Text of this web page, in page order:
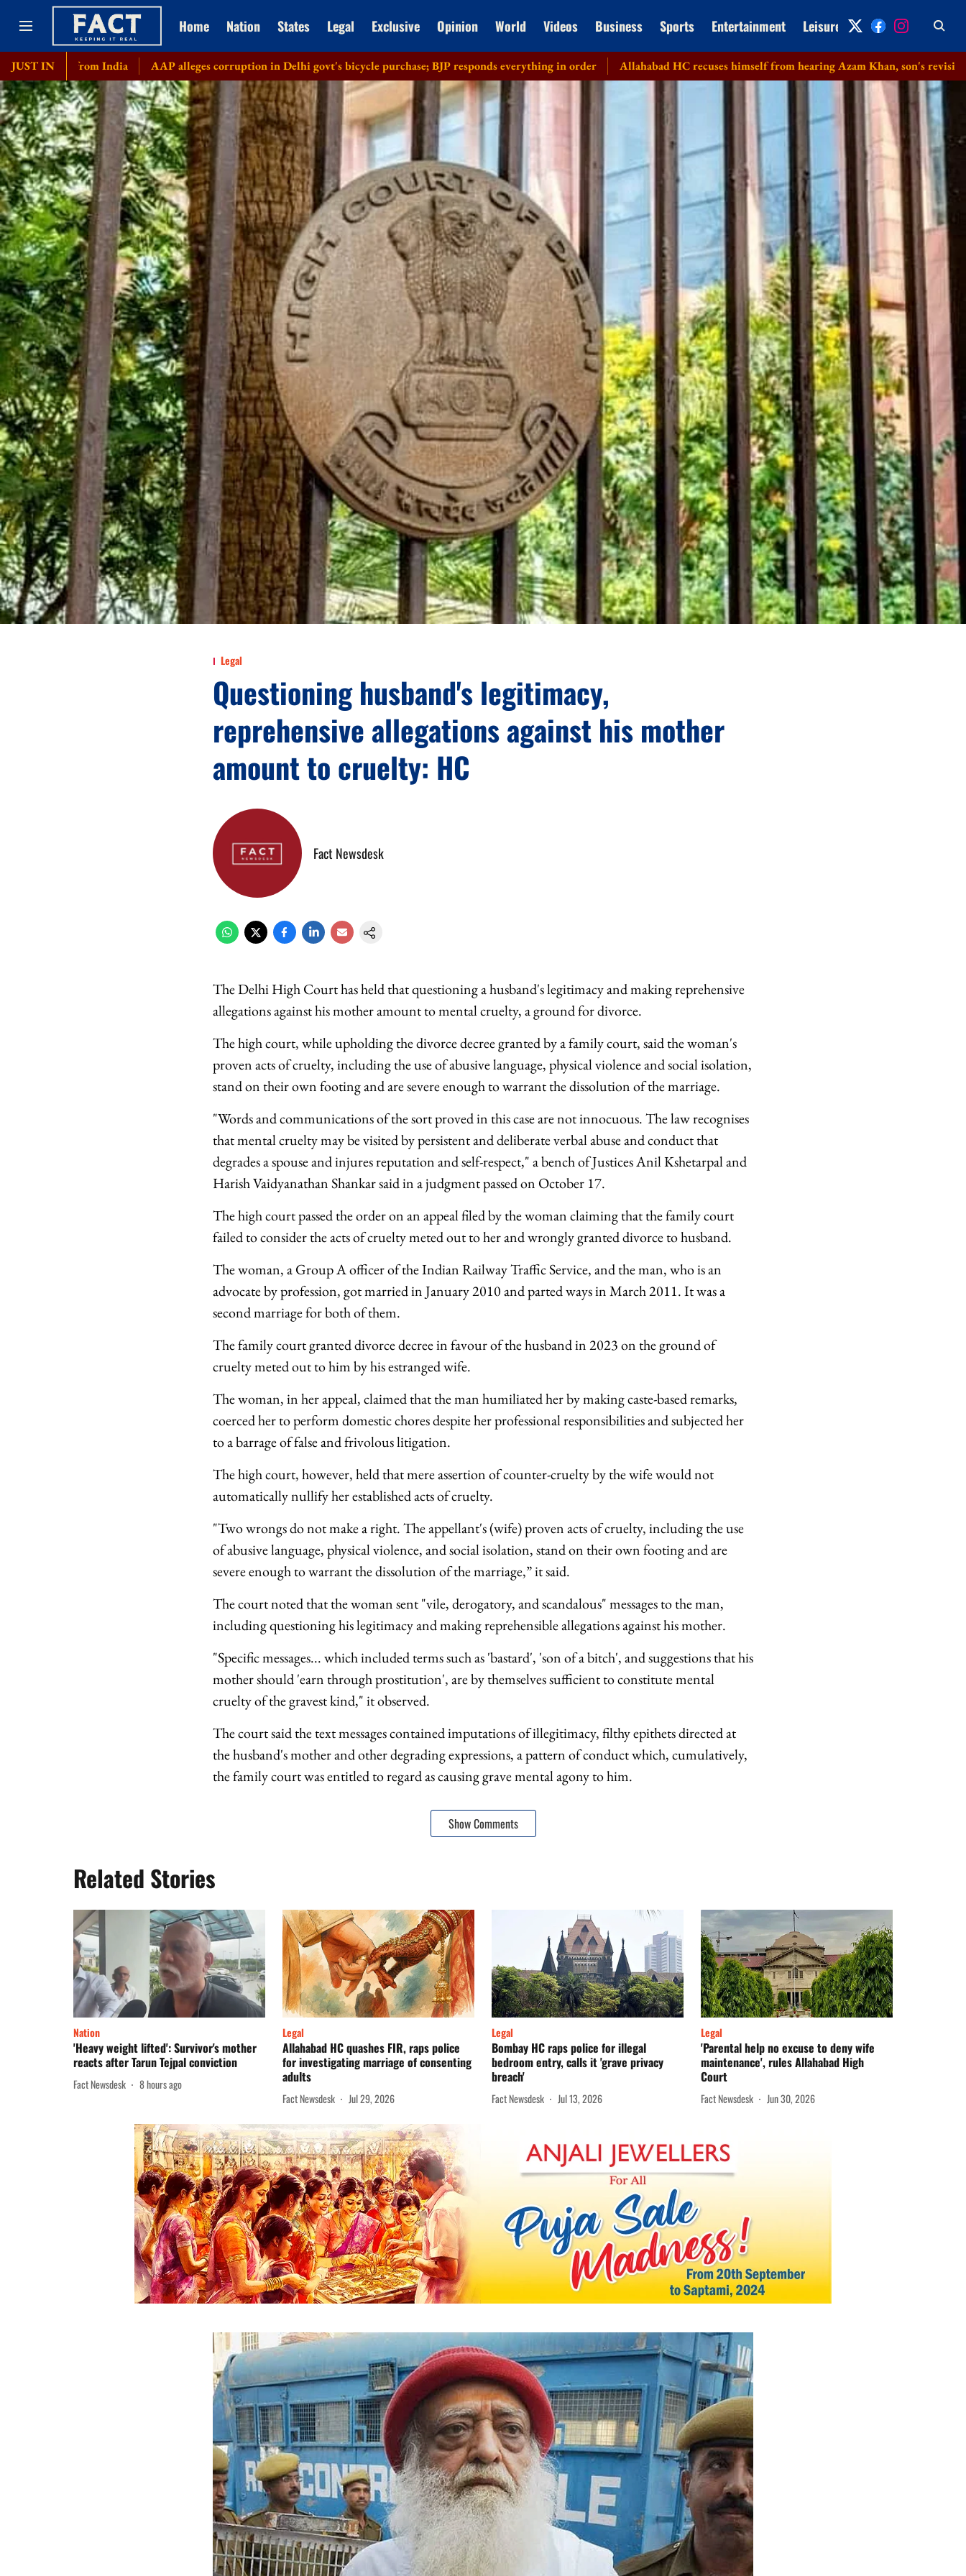
Home Nation States Legal Exclusive Opinion World Videos Business Sports Entertainment Leisure Archive
JUST IN
from India AAP alleges corruption in Delhi govt's bicycle purchase; BJP responds everything in order Allahabad HC recuses himself from hearing Azam Khan, son's revision petitions in
Legal
Questioning husband's legitimacy,
reprehensive allegations against his mother
amount to cruelty: HC
Fact Newsdesk
The Delhi High Court has held that questioning a husband's legitimacy and making reprehensive
allegations against his mother amount to mental cruelty, a ground for divorce.
The high court, while upholding the divorce decree granted by a family court, said the woman's
proven acts of cruelty, including the use of abusive language, physical violence and social isolation,
stand on their own footing and are severe enough to warrant the dissolution of the marriage.
"Words and communications of the sort proved in this case are not innocuous. The law recognises
that mental cruelty may be visited by persistent and deliberate verbal abuse and conduct that
degrades a spouse and injures reputation and self-respect," a bench of Justices Anil Kshetarpal and
Harish Vaidyanathan Shankar said in a judgment passed on October 17.
The high court passed the order on an appeal filed by the woman claiming that the family court
failed to consider the acts of cruelty meted out to her and wrongly granted divorce to husband.
The woman, a Group A officer of the Indian Railway Traffic Service, and the man, who is an
advocate by profession, got married in January 2010 and parted ways in March 2011. It was a
second marriage for both of them.
The family court granted divorce decree in favour of the husband in 2023 on the ground of
cruelty meted out to him by his estranged wife.
The woman, in her appeal, claimed that the man humiliated her by making caste-based remarks,
coerced her to perform domestic chores despite her professional responsibilities and subjected her
to a barrage of false and frivolous litigation.
The high court, however, held that mere assertion of counter-cruelty by the wife would not
automatically nullify her established acts of cruelty.
"Two wrongs do not make a right. The appellant's (wife) proven acts of cruelty, including the use
of abusive language, physical violence, and social isolation, stand on their own footing and are
severe enough to warrant the dissolution of the marriage,” it said.
The court noted that the woman sent "vile, derogatory, and scandalous" messages to the man,
including questioning his legitimacy and making reprehensible allegations against his mother.
"Specific messages... which included terms such as 'bastard', 'son of a bitch', and suggestions that his
mother should 'earn through prostitution', are by themselves sufficient to constitute mental
cruelty of the gravest kind," it observed.
The court said the text messages contained imputations of illegitimacy, filthy epithets directed at
the husband's mother and other degrading expressions, a pattern of conduct which, cumulatively,
the family court was entitled to regard as causing grave mental agony to him.
Show Comments
Related Stories
Nation
'Heavy weight lifted': Survivor's mother
reacts after Tarun Tejpal conviction
Fact Newsdesk 8 hours ago
Legal
Allahabad HC quashes FIR, raps police
for investigating marriage of consenting
adults
Fact Newsdesk Jul 29, 2026
Legal
Bombay HC raps police for illegal
bedroom entry, calls it 'grave privacy
breach'
Fact Newsdesk Jul 13, 2026
Legal
'Parental help no excuse to deny wife
maintenance', rules Allahabad High
Court
Fact Newsdesk Jun 30, 2026